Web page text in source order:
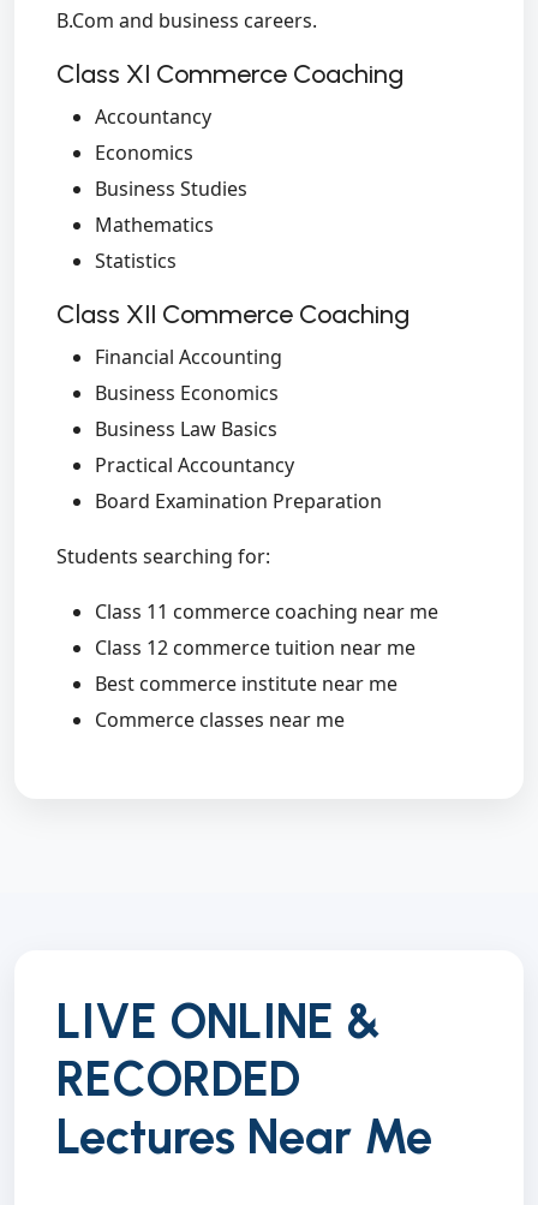
B.Com and business careers.
Class XI Commerce Coaching
Accountancy
Economics
Business Studies
Mathematics
Statistics
Class XII Commerce Coaching
Financial Accounting
Business Economics
Business Law Basics
Practical Accountancy
Board Examination Preparation
Students searching for:
Class 11 commerce coaching near me
Class 12 commerce tuition near me
Best commerce institute near me
Commerce classes near me
LIVE ONLINE &
RECORDED
Lectures Near Me